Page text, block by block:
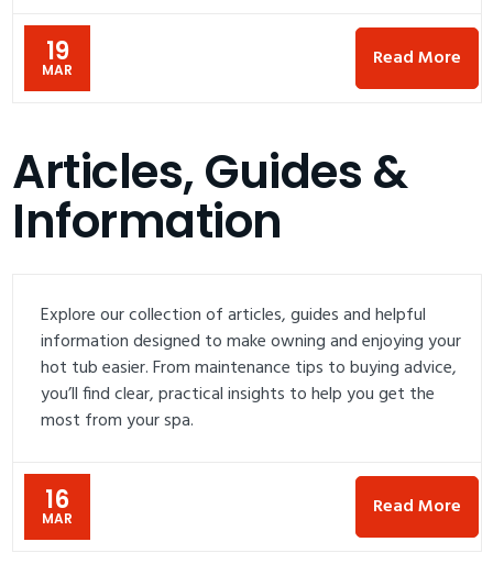
19
MAR Read More
Articles, Guides &
Information
Explore our collection of articles, guides and helpful
information designed to make owning and enjoying your
hot tub easier. From maintenance tips to buying advice,
you’ll find clear, practical insights to help you get the
most from your spa.
16
MAR Read More